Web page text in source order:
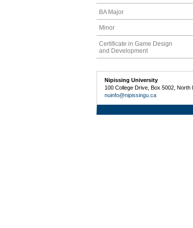
BA Major
Minor
Certificate in Game Design
and Development
Nipissing University
100 College Drive, Box 5002,
nuinfo@nipissingu.ca